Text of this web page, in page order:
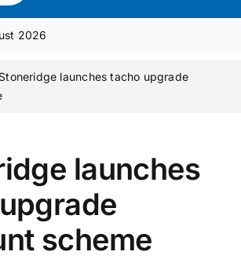
2026
Stoneridge launches tacho upgrade
launches
scheme